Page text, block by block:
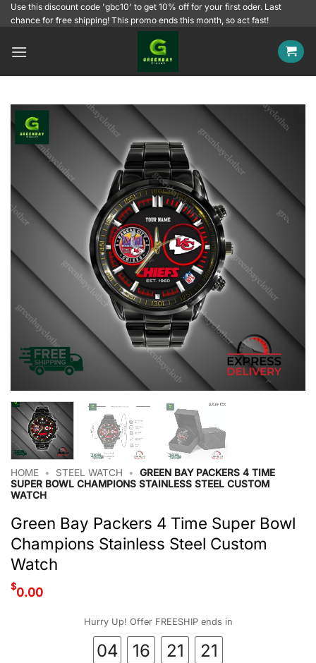
SkipUse this discount code 'gbc10' to get 10% off for your first oder. Last
chance for free shipping! This promo ends this month, so act fast!
HOME • STEEL WATCH •
GREEN BAY PACKERS 4 TIME
SUPER BOWL CHAMPIONS STAINLESS STEEL CUSTOM
WATCH
Green Bay Packers 4 Time Super Bowl
Champions Stainless Steel Custom
Watch
$0.00
Hurry Up! Offer FREESHIP ends in
04 16 21 20